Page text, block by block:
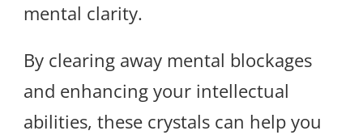
mental clarity.
By clearing away mental blockages
and enhancing your intellectual
abilities, these crystals can help you